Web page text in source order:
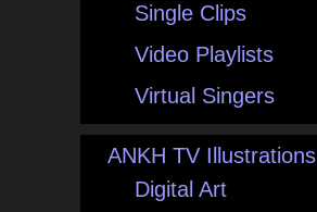
Single Clips
Video Playlists
Virtual Singers
ANKH TV Illustrations
Digital Art